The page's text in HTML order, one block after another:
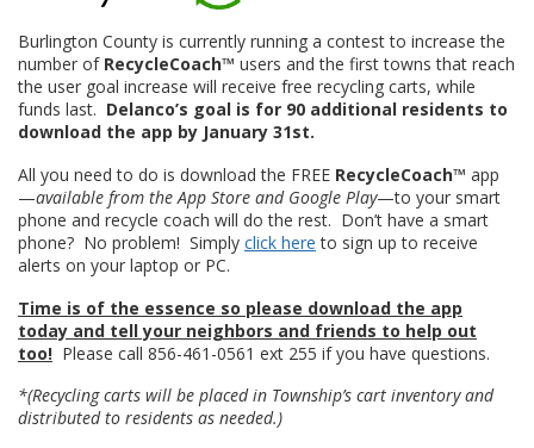
Burlington County is currently running a contest to increase the
number of RecycleCoach™ users and the first towns that reach
the user goal increase will receive free recycling carts, while
funds last. Delanco’s goal is for 90 additional residents to
download the app by January 31st.
All you need to do is download the FREE RecycleCoach™ app
—available from the App Store and Google Play—to your smart
phone and recycle coach will do the rest. Don’t have a smart
phone? No problem! Simply click here to sign up to receive
alerts on your laptop or PC.
Time is of the essence so please download the app
today and tell your neighbors and friends to help out
too! Please call 856-461-0561 ext 255 if you have questions.
*(Recycling carts will be placed in Township’s cart inventory and
distributed to residents as needed.)